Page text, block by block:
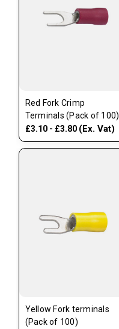
Red Fork Crimp
Terminals (Pack of 100)
£3.10 - £3.80 (Ex. Vat)
Yellow Fork terminals
(Pack of 100)